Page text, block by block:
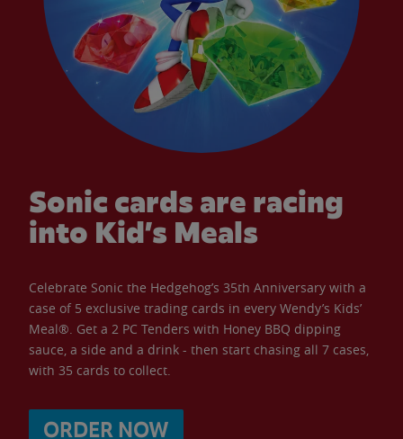
Sonic cards are racing
into Kid’s Meals
Celebrate Sonic the Hedgehog’s 35th Anniversary with a
case of 5 exclusive trading cards in every Wendy’s Kids’
Meal®. Get a 2 PC Tenders with Honey BBQ dipping
sauce, a side and a drink - then start chasing all 7 cases,
with 35 cards to collect.
ORDER NOW